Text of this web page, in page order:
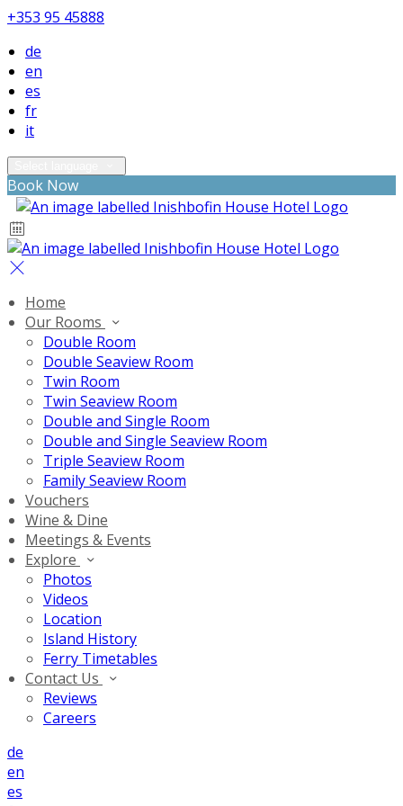
+353 95 45888
de
en
es
fr
it
Book Now
Home
Our Rooms
Double Room
Double Seaview Room
Twin Room
Twin Seaview Room
Double and Single Room
Double and Single Seaview Room
Triple Seaview Room
Family Seaview Room
Vouchers
Wine & Dine
Meetings & Events
Explore
Photos
Videos
Location
Island History
Ferry Timetables
Contact Us
Reviews
Careers
de
en
es